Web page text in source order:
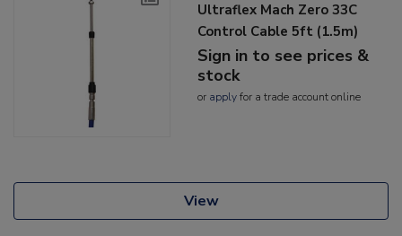
Ultraflex Mach Zero 33C
Control Cable 5ft (1.5m)
Sign in to see prices &
stock
or applyfor a trade account online
View